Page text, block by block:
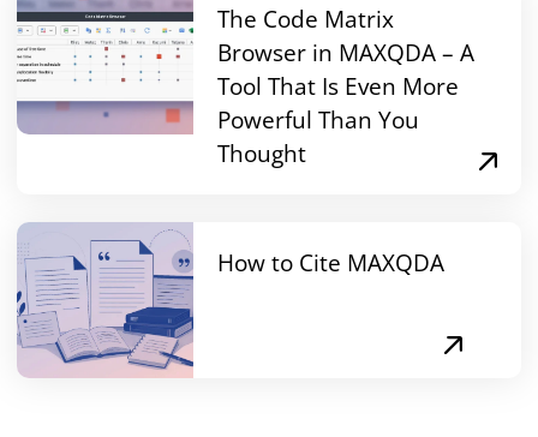
The Code Matrix
Browser in MAXQDA – A
Tool That Is Even More
Powerful Than You
Thought
How to Cite MAXQDA